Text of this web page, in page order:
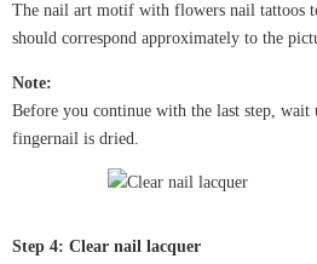
The nail art motif with flowers nail tattoos
should correspond approximately to the
Note:
Before you continue with the last step,
fingernail is dried.
Step 4: Clear nail lacquer